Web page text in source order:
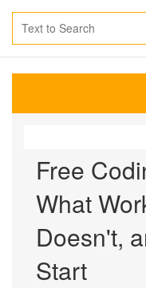
Free
What
Doesn't,
Start